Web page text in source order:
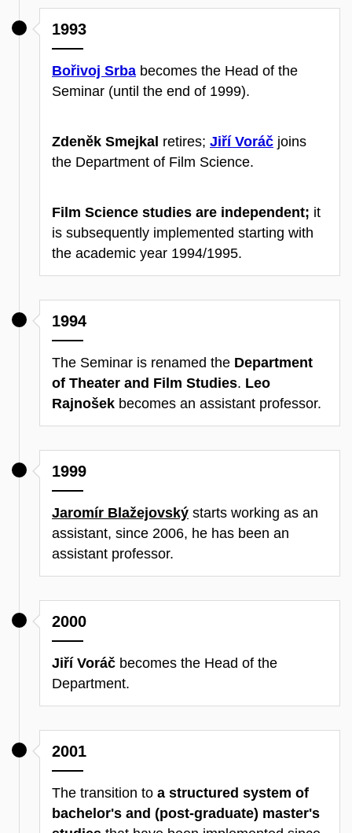
1993
Bořivoj Srba becomes the Head of the
Seminar (until the end of 1999).
Zdeněk Smejkal retires; Jiří Voráč joins
the Department of Film Science.
Film Science studies are independent; it
is subsequently implemented starting with
the academic year 1994/1995.
1994
The Seminar is renamed the Department
of Theater and Film Studies. Leo
Rajnošek becomes an assistant professor.
1999
Jaromír Blažejovský starts working as an
assistant, since 2006, he has been an
assistant professor.
2000
Jiří Voráč becomes the Head of the
Department.
2001
The transition to a structured system of
bachelor's and (post-graduate) master's